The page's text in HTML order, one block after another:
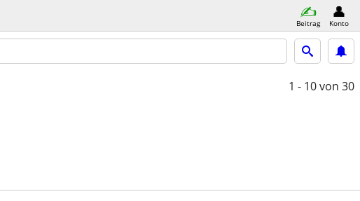
Beitrag Konto
1 - 10von 30